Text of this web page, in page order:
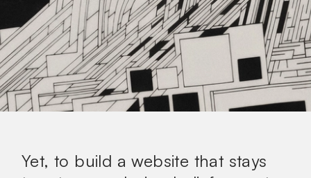
Yet, to build a website that stays